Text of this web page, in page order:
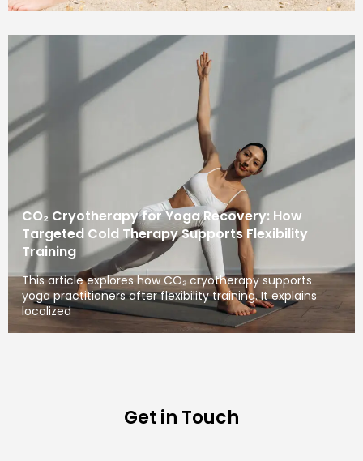
CO₂ Cryotherapy for Yoga Recovery: How
Targeted Cold Therapy Supports Flexibility
Training
This article explores how CO₂ cryotherapy supports
yoga practitioners after flexibility training. It explains
localized
Get in Touch